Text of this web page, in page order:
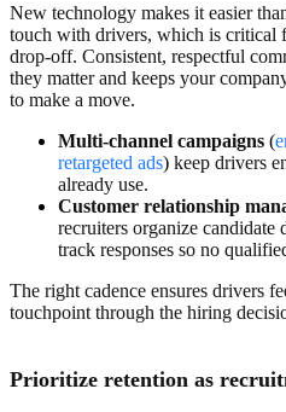
New technology makes it easier
touch with drivers, which is critical
drop-off. Consistent, respectful
they matter and keeps your
to make a move.
Multi-channel campaigns (
retargeted ads) keep drivers
already use.
Customer relationship
recruiters organize candidate
track responses so no
The right cadence ensures drivers
touchpoint through the hiring
Prioritize retention as